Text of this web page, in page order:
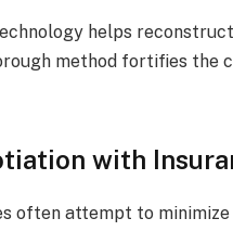
helps
method fortifies the
with
often attempt to